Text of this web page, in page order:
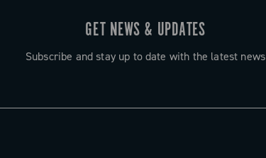
GET NEWS & UPDATES
Subscribe and stay up to date with the latest news